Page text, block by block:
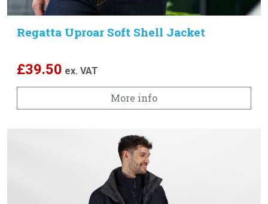
Regatta Uproar Soft Shell Jacket
£39.50 ex. VAT
More info